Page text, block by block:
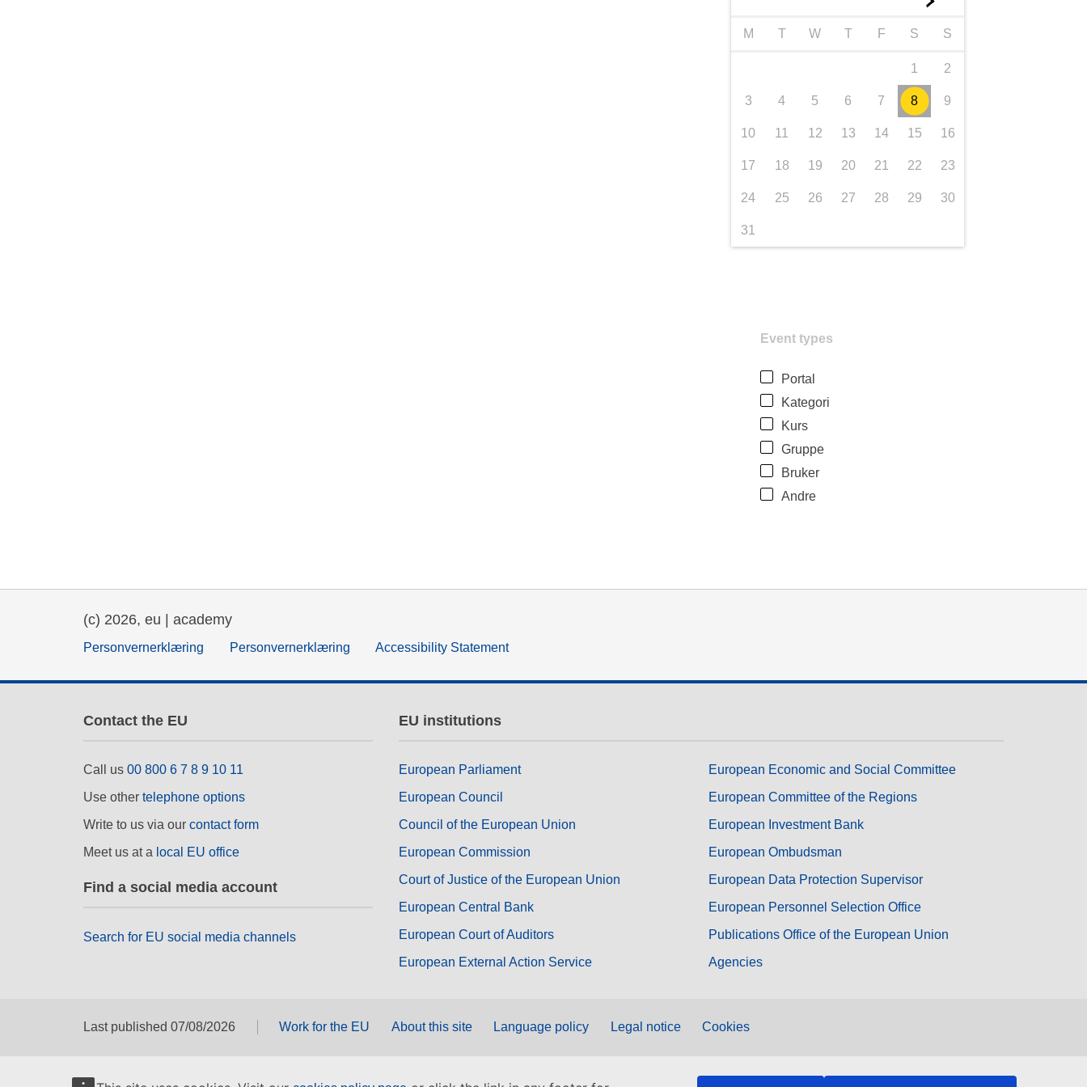
M T W T F S S
1 2
3 4 5 6 7 8 9
10 11 12 13 14 15 16
17 18 19 20 21 22 23
24 25 26 27 28 29 30
31
Event types
Portal
Kategori
Kurs
Gruppe
Bruker
Andre
(c) 2026, eu | academy
Personvernerklæring Personvernerklæring Accessibility Statement
Contact the EU
Call us 00 800 6 7 8 9 10 11
Use other telephone options
Write to us via our contact form
Meet us at a local EU office
Find a social media account
Search for EU social media channels
EU institutions
European Parliament
European Council
Council of the European Union
European Commission
Court of Justice of the European Union
European Central Bank
European Court of Auditors
European External Action Service
European Economic and Social Committee
European Committee of the Regions
European Investment Bank
European Ombudsman
European Data Protection Supervisor
European Personnel Selection Office
Publications Office of the European Union
Agencies
Last published 07/08/2026 Work for the EU About this site Language policy Legal notice Cookies